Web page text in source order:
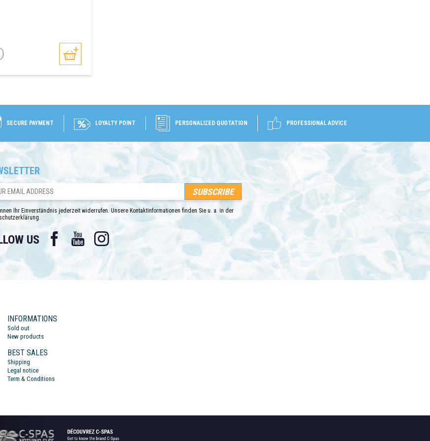
SECURE PAYMENT LOYALTY POINT PERSONALIZED QUOTATION PROFESSIONAL ADVICE
Ihr Einverständnis jederzeit widerrufen. Unsere Kontaktinformationen finden Sie u. a. in der
US Facebook YouTube Instagram
INFORMATIONS
Sold out
New products
BEST SALES
Shipping
Legal notice
Term & Conditions